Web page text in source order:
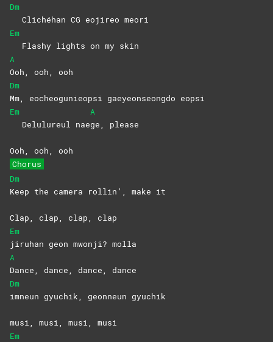
Dm
Clichéhan CG eojireo meori
Em
Flashy lights on my skin
A
Ooh, ooh, ooh
Dm
Mm, eocheogunieopsi gaeyeonseongdo eopsi
Em
Delulureul nae
A
ge, please
Ooh, ooh, ooh
Chorus
Dm
Keep the camera rollin’, make it
Clap, clap, clap, clap
Em
jiruhan geon mwonji? molla
A
Dance, dance, dance, dance
Dm
imneun gyuchik, geonneun gyuchik
musi, musi, musi, musi
Em